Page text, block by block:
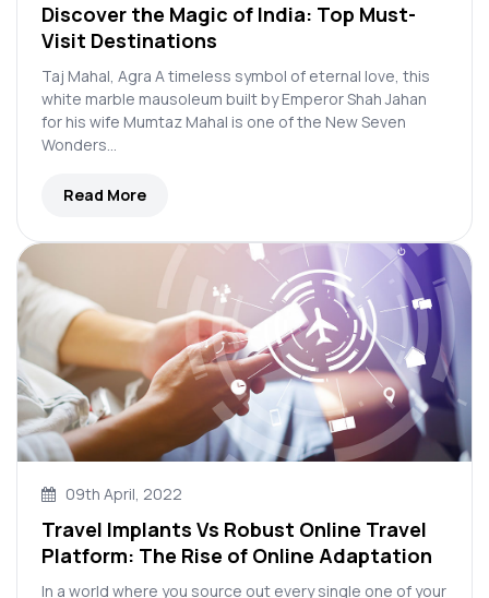
Discover the Magic of India: Top Must-
Visit Destinations
Taj Mahal, Agra A timeless symbol of eternal love, this
white marble mausoleum built by Emperor Shah Jahan
for his wife Mumtaz Mahal is one of the New Seven
Wonders…
Read More
09th April, 2022
Travel Implants Vs Robust Online Travel
Platform: The Rise of Online Adaptation
In a world where you source out every single one of your